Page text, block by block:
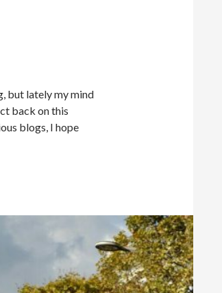
but lately my mind
back on this
blogs, I hope